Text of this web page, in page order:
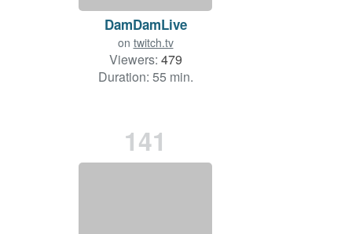
DamDamLive
on twitch.tv
Viewers: 479
Duration: 55 min.
141